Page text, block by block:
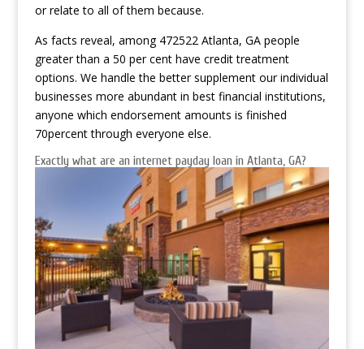
or relate to all of them because.
As facts reveal, among 472522 Atlanta, GA people
greater than a 50 per cent have credit treatment
options. We handle the better supplement our individual
businesses more abundant in best financial institutions,
anyone which endorsement amounts is finished
70percent through everyone else.
Exactly what are an internet payday loan in Atlanta, GA?